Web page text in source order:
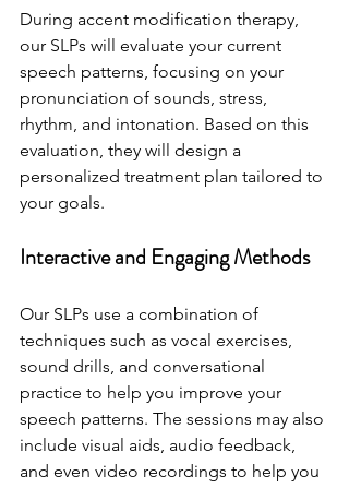
During accent modification therapy,
our SLPs will evaluate your current
speech patterns, focusing on your
pronunciation of sounds, stress,
rhythm, and intonation. Based on this
evaluation, they will design a
personalized treatment plan tailored to
your goals.
Interactive and Engaging Methods
Our SLPs use a combination of
techniques such as vocal exercises,
sound drills, and conversational
practice to help you improve your
speech patterns. The sessions may also
include visual aids, audio feedback,
and even video recordings to help you